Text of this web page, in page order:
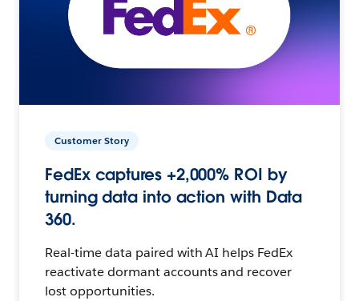
Customer Story
FedEx captures +2,000% ROI by
turning data into action with Data
360.
Real-time data paired with AI helps FedEx
reactivate dormant accounts and recover
lost opportunities.